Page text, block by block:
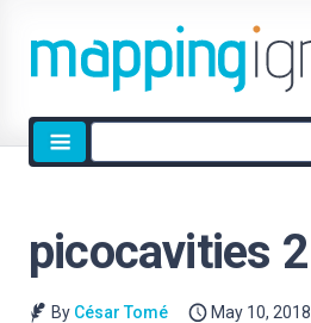
Site
search
picocavities 2
By César Tomé May 10, 2018